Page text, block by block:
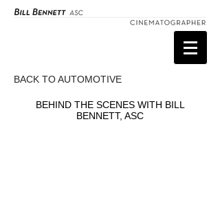
BACK TO AUTOMOTIVE
BEHIND THE SCENES WITH BILL
BENNETT, ASC